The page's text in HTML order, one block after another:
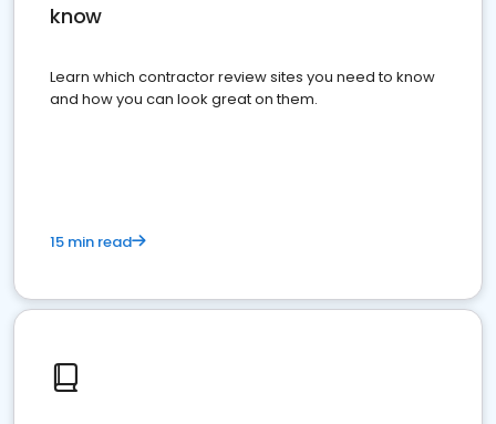
know
Learn which contractor review sites you need to know
and how you can look great on them.
15 min read